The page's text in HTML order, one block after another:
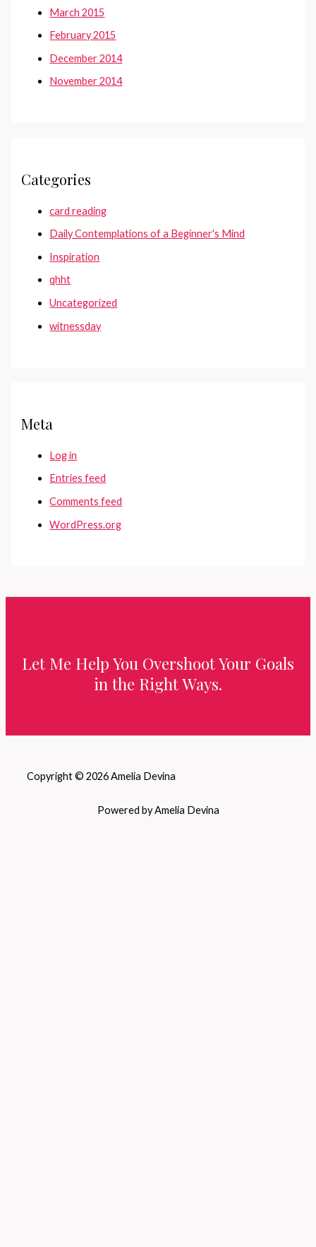
March 2015
February 2015
December 2014
November 2014
Categories
card reading
Daily Contemplations of a Beginner's Mind
Inspiration
qhht
Uncategorized
witnessday
Meta
Log in
Entries feed
Comments feed
WordPress.org
Let Me Help You Overshoot Your Goals
in the Right Ways.
Copyright © 2026 Amelia Devina
Powered by Amelia Devina